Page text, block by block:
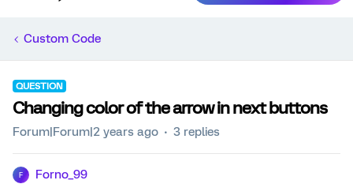
Custom Code
QUESTION
Changing color of the arrow in next buttons
Forum|Forum|2 years ago 3 replies
F Forno_99